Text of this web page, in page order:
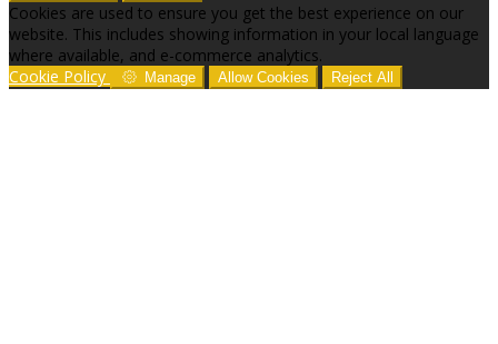
Cookies are used to ensure you get the best experience on our
website. This includes showing information in your local language
where available, and e-commerce analytics.
Cookie Policy
Manage Allow Cookies Reject All